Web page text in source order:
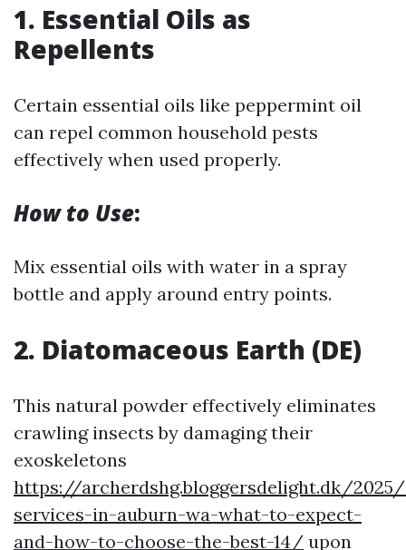
1. Essential Oils as
Repellents
Certain essential oils like peppermint oil
can repel common household pests
effectively when used properly.
How to Use:
Mix essential oils with water in a spray
bottle and apply around entry points.
2. Diatomaceous Earth (DE)
This natural powder effectively eliminates
crawling insects by damaging their
exoskeletons
https://archerdshg.bloggersdelight.dk/
services-in-auburn-wa-what-to-expect-
and-how-to-choose-the-best-14/ upon